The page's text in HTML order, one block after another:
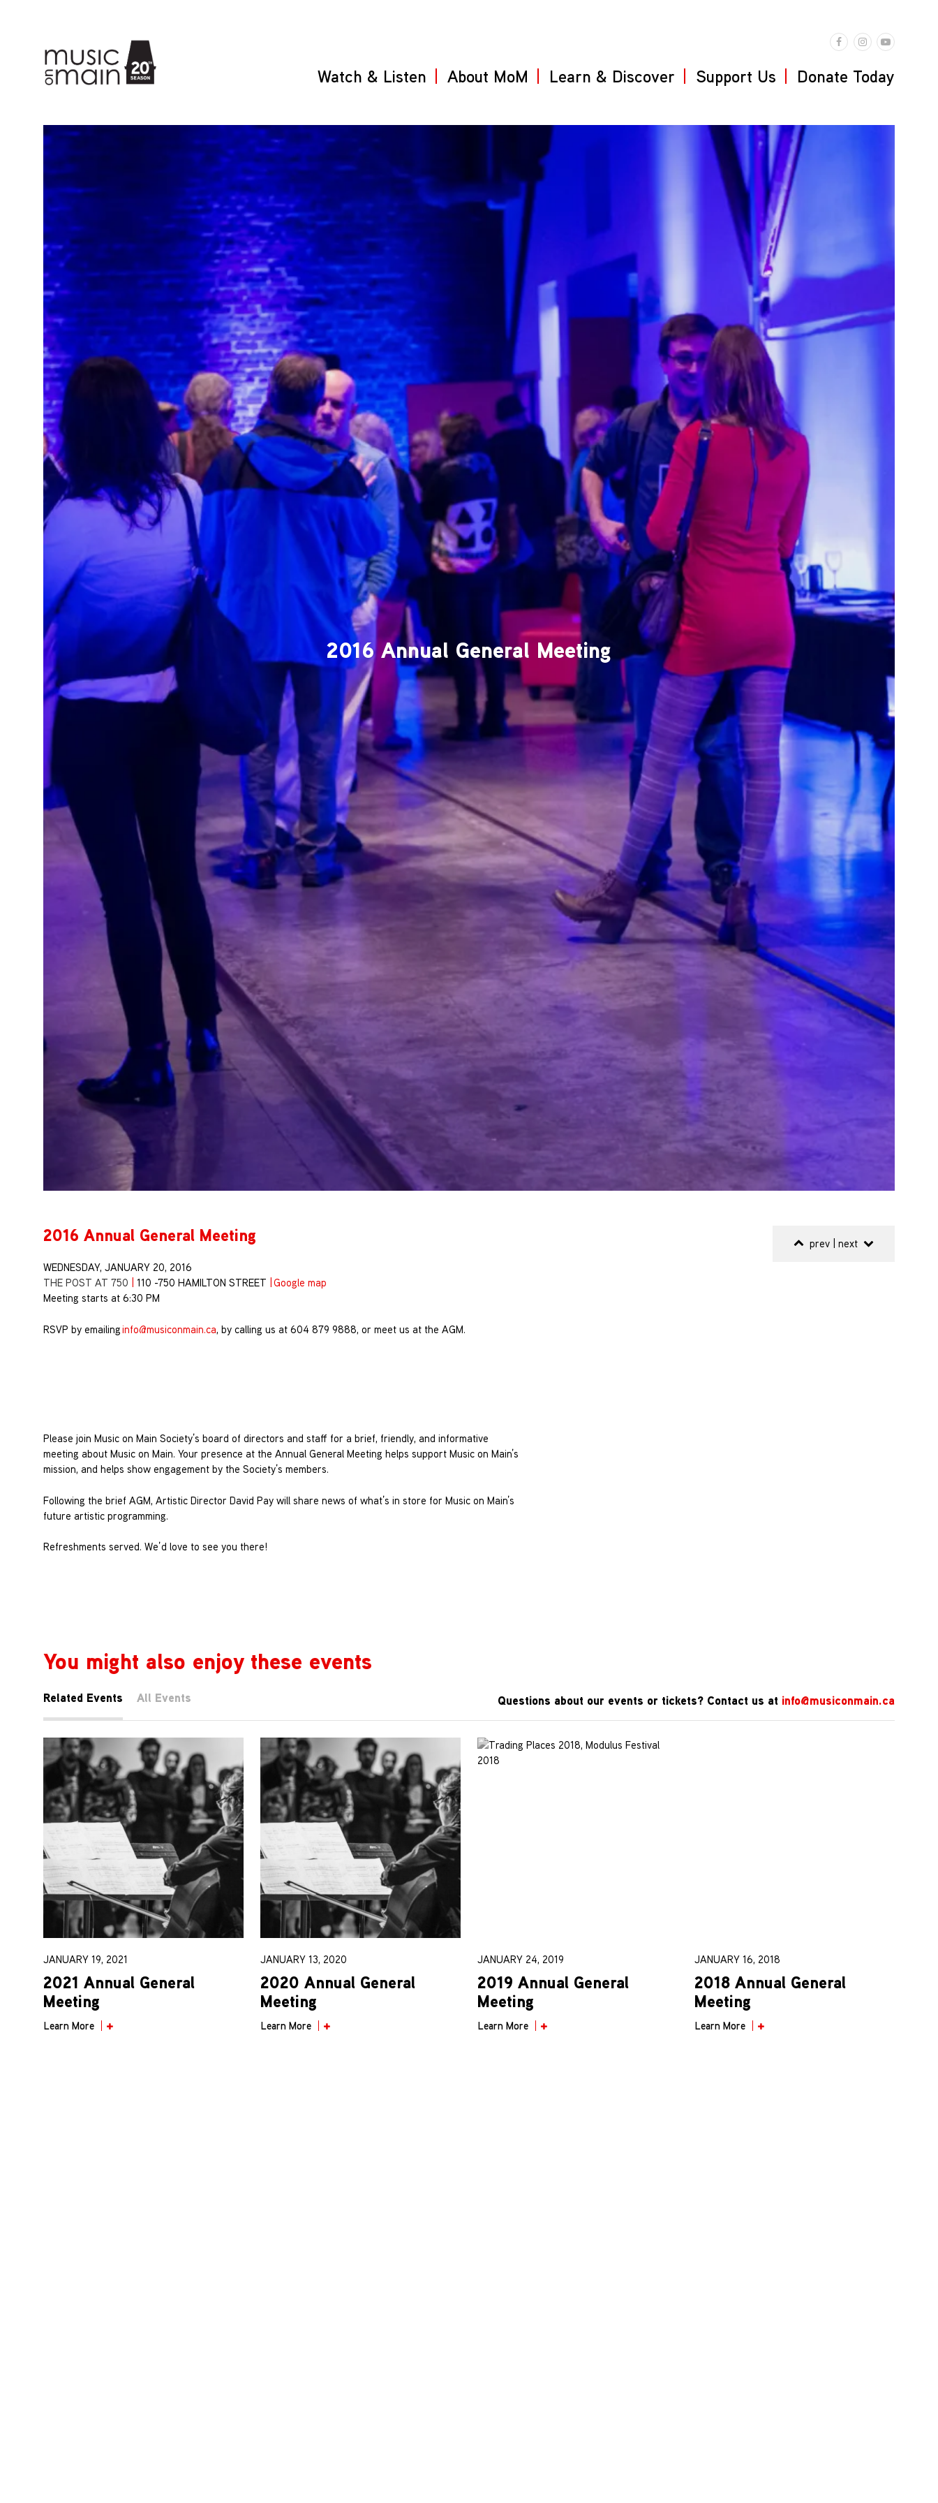
Watch & Listen About MoM Learn & Discover Support Us Donate Today
2016 Annual General Meeting
2016 Annual General Meeting
WEDNESDAY, JANUARY 20, 2016
THE POST AT 750
110 -750 HAMILTON STREET Google map
Meeting starts at 6:30 PM
RSVP by emailinginfo@musiconmain.ca, by calling us at 604 879 9888, or meet us at the AGM.
prev next
Please join Music on Main Society’s board of directors and staff for a brief, friendly, and informative
meeting about Music on Main. Your presence at the Annual General Meeting helps support Music on Main’s
mission, and helps show engagement by the Society’s members.
Following the brief AGM, Artistic Director David Pay will share news of what’s in store for Music on Main’s
future artistic programming.
Refreshments served. We’d love to see you there!
You might also enjoy these events
Related Events All Events Questions about our events or tickets? Contact us at info@musiconmain.ca
JANUARY 19, 2021
2021 Annual General
Meeting
Learn More
JANUARY 13, 2020
2020 Annual General
Meeting
Learn More
JANUARY 24, 2019
2019 Annual General
Meeting
Learn More
JANUARY 16, 2018
2018 Annual General
Meeting
Learn More